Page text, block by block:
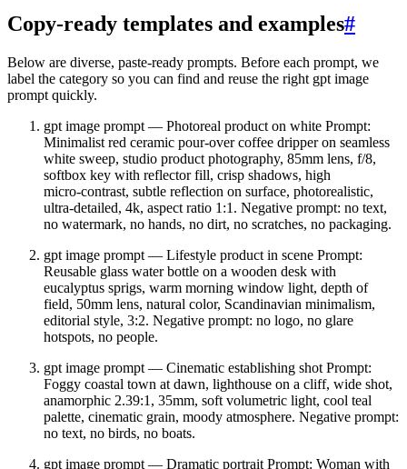
Copy‑ready templates and examples#
Below are diverse, paste‑ready prompts. Before each prompt, we
label the category so you can find and reuse the right gpt image
prompt quickly.
gpt image prompt — Photoreal product on white Prompt:
Minimalist red ceramic pour‑over coffee dripper on seamless
white sweep, studio product photography, 85mm lens, f/8,
softbox key with reflector fill, crisp shadows, high
micro‑contrast, subtle reflection on surface, photorealistic,
ultra‑detailed, 4k, aspect ratio 1:1. Negative prompt: no text,
no watermark, no hands, no dirt, no scratches, no packaging.
gpt image prompt — Lifestyle product in scene Prompt:
Reusable glass water bottle on a wooden desk with
eucalyptus sprigs, warm morning window light, depth of
field, 50mm lens, natural color, Scandinavian minimalism,
editorial style, 3:2. Negative prompt: no logo, no glare
hotspots, no people.
gpt image prompt — Cinematic establishing shot Prompt:
Foggy coastal town at dawn, lighthouse on a cliff, wide shot,
anamorphic 2.39:1, 35mm, soft volumetric light, cool teal
palette, cinematic grain, moody atmosphere. Negative prompt:
no text, no birds, no boats.
gpt image prompt — Dramatic portrait Prompt: Woman with